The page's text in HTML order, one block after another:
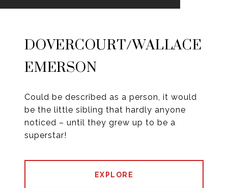
DOVERCOURT/WALLACE
EMERSON
Could be described as a person, it would
be the little sibling that hardly anyone
noticed – until they grew up to be a
superstar!
EXPLORE